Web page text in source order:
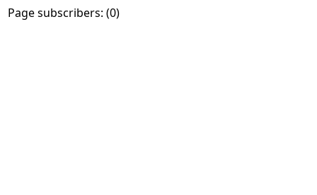
Page subscribers: (0)